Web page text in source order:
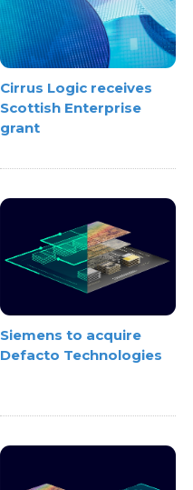
Cirrus Logic receives
Scottish Enterprise
grant
Siemens to acquire
Defacto Technologies